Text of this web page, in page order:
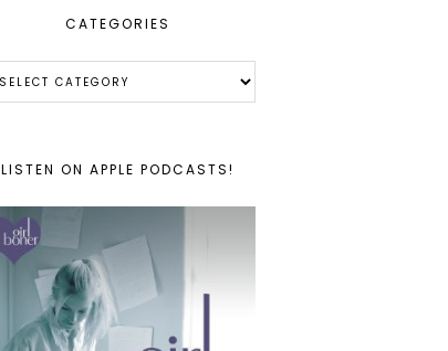
CATEGORIES
LISTEN ON APPLE PODCASTS!